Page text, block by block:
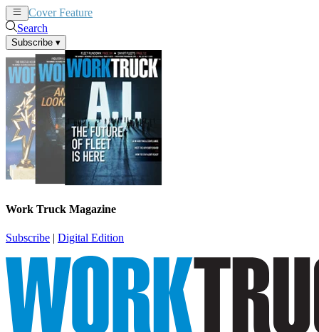
Cover Feature
Search
Subscribe ▾
Work Truck Magazine
Subscribe | Digital Edition